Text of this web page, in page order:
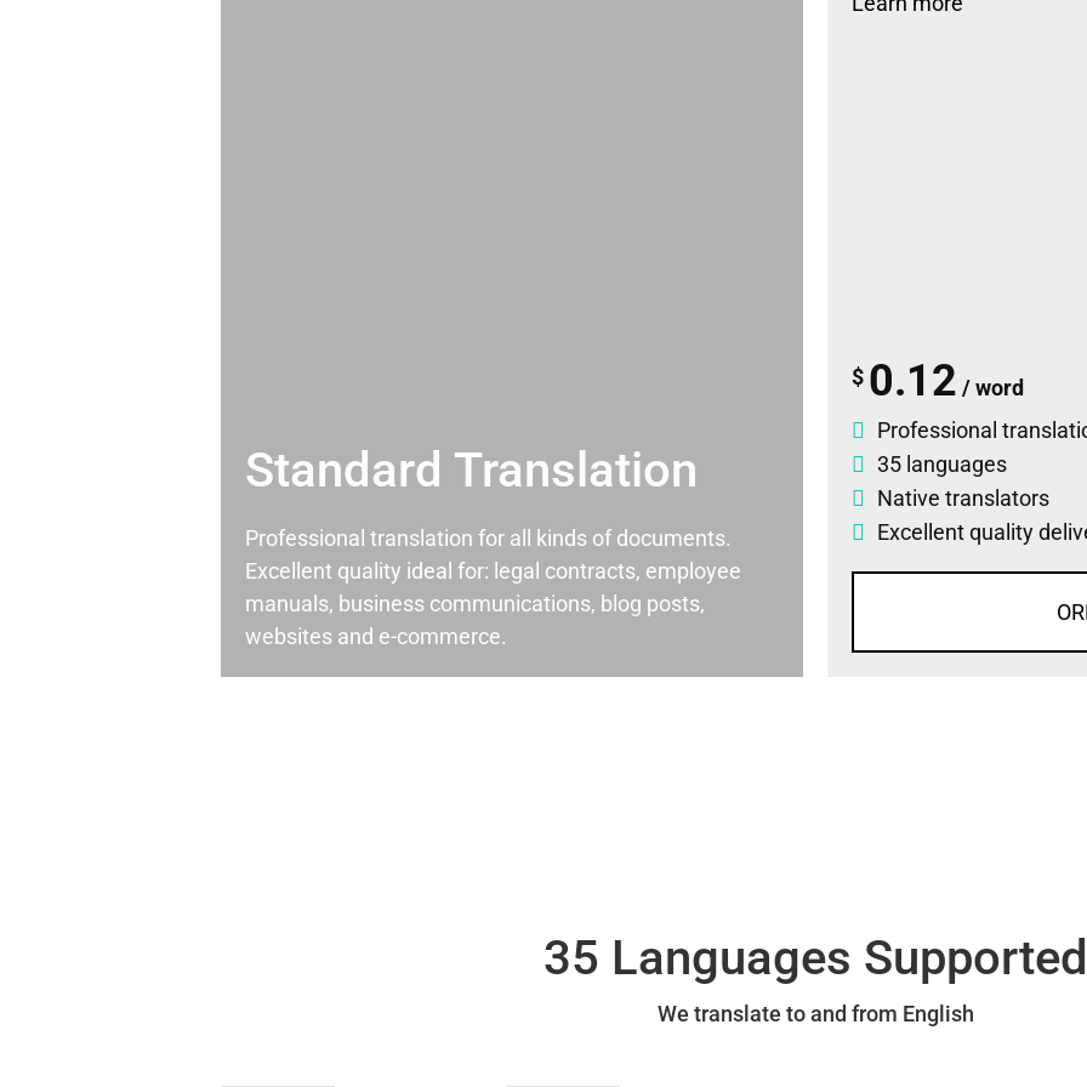
Standard Translation
Professional translation for all kinds of documents.
Excellent quality ideal for: legal contracts, employee
manuals, business communications, blog posts,
websites and e-commerce.
$ 0.12 / word
Professional
35 languages
Native translators
Excellent quality
35 Languages Supported
We translate to and from English